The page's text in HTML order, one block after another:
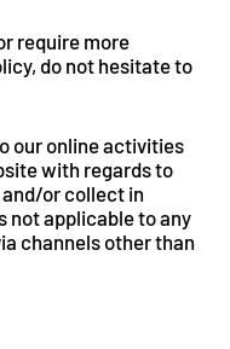
require more
do not hesitate to
our online activities
with regards to
or collect in
not applicable to any
channels other than